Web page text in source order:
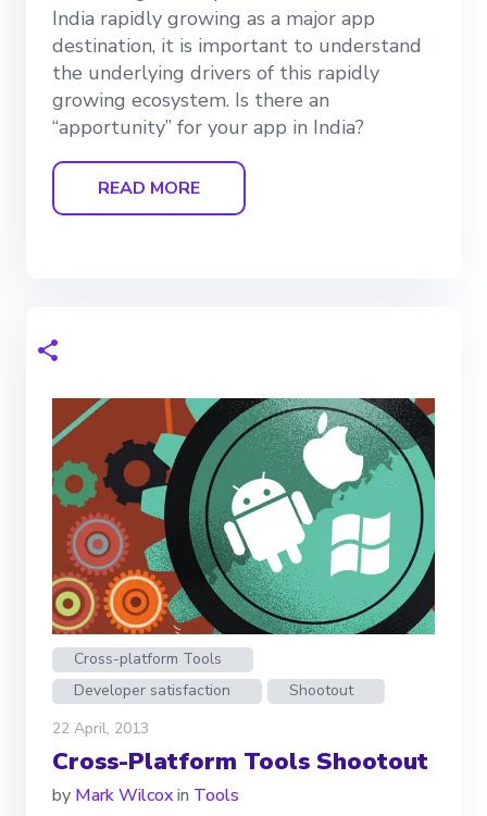
India rapidly growing as a major app
destination, it is important to understand
the underlying drivers of this rapidly
growing ecosystem. Is there an
“apportunity” for your app in India?
READ MORE
Cross-platform Tools
Developer satisfaction
Shootout
22 April, 2013
Cross-Platform Tools Shootout
by Mark Wilcoxin Tools